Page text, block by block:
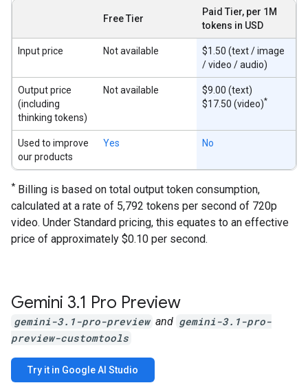
Free Tier
Paid Tier, per 1M
tokens in USD
Input price Not available
$1.50 (text / image
/ video / audio)
Output price
(including
thinking tokens)
Not available
$9.00 (text)
$17.50 (video)*
Used to improve
our products
Yes No
* Billing is based on total output token consumption,
calculated at a rate of 5,792 tokens per second of 720p
video. Under Standard pricing, this equates to an effective
price of approximately $0.10 per second.
Gemini 3.1 Pro Preview
gemini-3.1-pro-preview and gemini-3.1-pro-
preview-customtools
Try it in Google AI Studio